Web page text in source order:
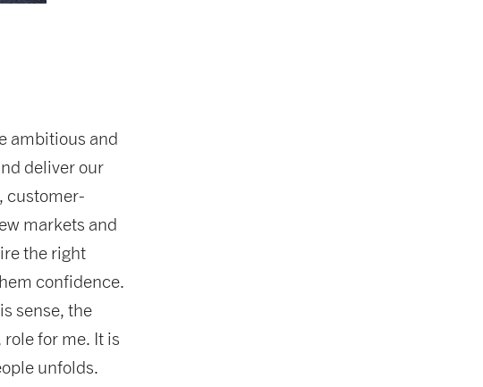
ambitious and
deliver our
customer-
markets and
the right
confidence.
sense, the
for me. It is
unfolds.